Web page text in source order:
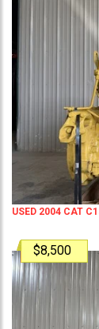
USED 2004 CAT
$8,500